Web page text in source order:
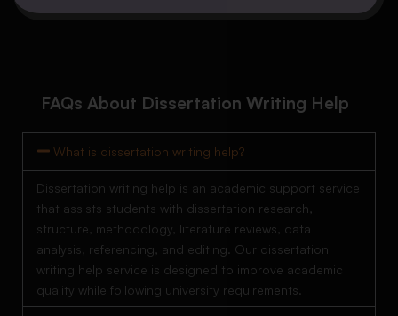
FAQs About Dissertation Writing Help
What is dissertation writing help?
Dissertation writing help is an academic support service
that assists students with dissertation research,
structure, methodology, literature reviews, data
analysis, referencing, and editing. Our dissertation
writing help service is designed to improve academic
quality while following university requirements.